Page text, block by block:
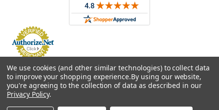
© 2026 ASG Services | Warehouse Signs, Labels and Striping.
We use cookies (and other similar technologies) to collect data
to improve your shopping experience.By using our website,
you're agreeing to the collection of data as described in our
Privacy Policy.